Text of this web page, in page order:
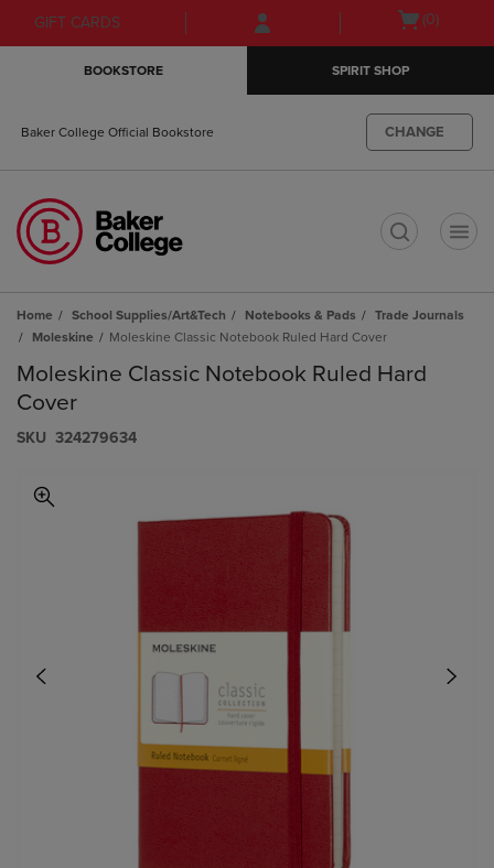
Skip
to
Skip
to
menu
GIFT CARDS
Open(0)
BOOKSTORE SPIRIT SHOP
Baker College Official Bookstore CHANGE
Home School Supplies/Art&Tech Notebooks & Pads
Trade Journals
Moleskine
Moleskine Classic Notebook Ruled Hard Cover
Moleskine Classic Notebook Ruled Hard
Cover
S​K​U 324279634